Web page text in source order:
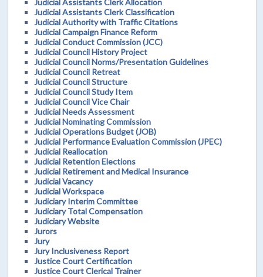
Judicial Assistants Clerk Classification
Judicial Authority with Traffic Citations
Judicial Campaign Finance Reform
Judicial Conduct Commission (JCC)
Judicial Council History Project
Judicial Council Norms/Presentation Guidelines
Judicial Council Retreat
Judicial Council Structure
Judicial Council Study Item
Judicial Council Vice Chair
Judicial Needs Assessment
Judicial Nominating Commission
Judicial Operations Budget (JOB)
Judicial Performance Evaluation Commission (JPEC)
Judicial Reallocation
Judicial Retention Elections
Judicial Retirement and Medical Insurance
Judicial Vacancy
Judicial Workspace
Judiciary Interim Committee
Judiciary Total Compensation
Judiciary Website
Jurors
Jury
Jury Inclusiveness Report
Justice Court Certification
Justice Court Clerical Trainer